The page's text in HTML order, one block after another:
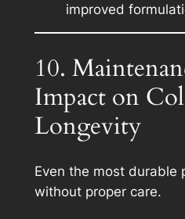
improved
10.
Impact on
Longevity
Even the most durable
without proper care.